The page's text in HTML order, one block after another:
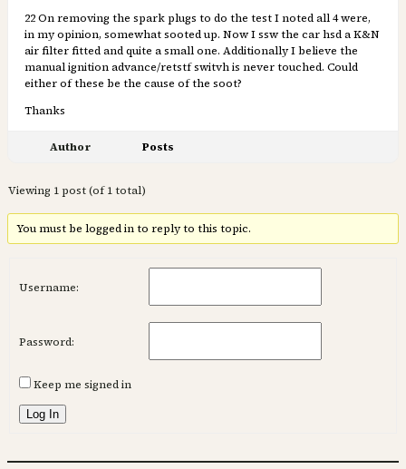
22 On removing the spark plugs to do the test I noted all 4 were,
in my opinion, somewhat sooted up. Now I ssw the car hsd a K&N
air filter fitted and quite a small one. Additionally I believe the
manual ignition advance/retstf switvh is never touched. Could
either of these be the cause of the soot?
Thanks
Author Posts
Viewing 1 post (of 1 total)
You must be logged in to reply to this topic.
Username:
Password:
Keep me signed in
Log In